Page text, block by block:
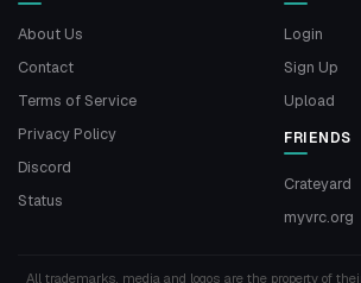
About Us
Contact
Terms of Service
Privacy Policy
Discord
Status
Login
Sign Up
Upload
FRIENDS
Crateyard
myvrc.org
All trademarks, media and logos are the property of